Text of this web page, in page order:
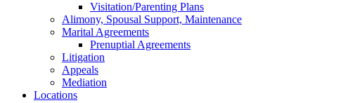
Visitation/Parenting Plans
Alimony, Spousal Support, Maintenance
Marital Agreements
Prenuptial Agreements
Litigation
Appeals
Mediation
Locations